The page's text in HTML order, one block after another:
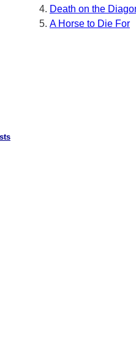
Death on the
A Horse to Die For